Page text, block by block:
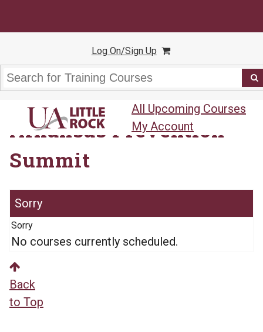
Log On/Sign Up
All Upcoming Courses
My Account
Arkansas Prevention
Summit
Sorry
No courses currently scheduled.
Back
to Top